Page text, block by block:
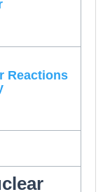
Reactions